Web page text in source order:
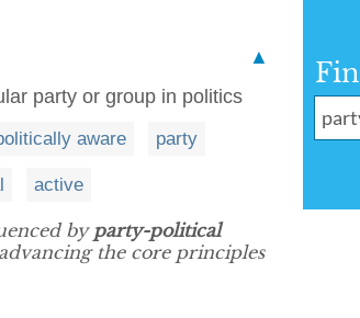
▲
party or group in politics
aware party
active
by party-political
the core principles